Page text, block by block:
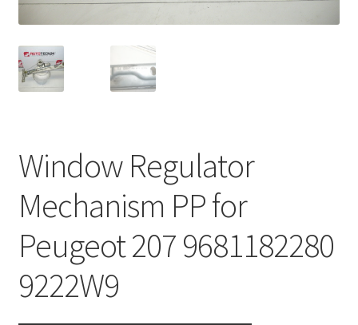
My account
Privacy Policy
Terms & Conditions
Worldwide shipping
Window Regulator
Mechanism PP for
Peugeot 207 9681182280
9222W9